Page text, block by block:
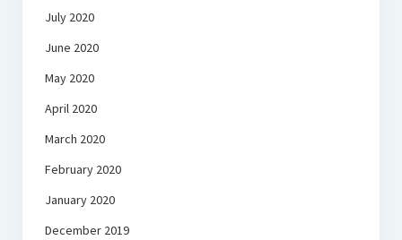
July 2020
June 2020
May 2020
April 2020
March 2020
February 2020
January 2020
December 2019